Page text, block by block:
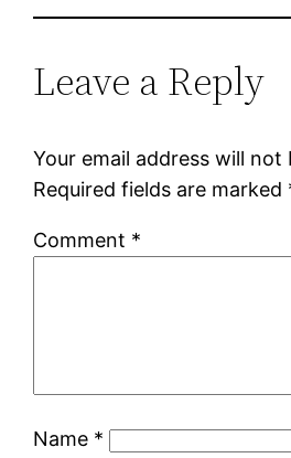
Leave a Reply
Your email address will not
Required fields are marked
Comment *
Name *